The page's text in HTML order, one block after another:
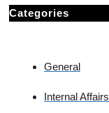
Categories
General
Internal Affairs